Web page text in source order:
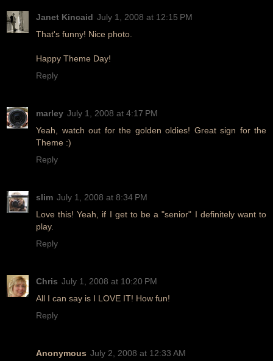
Janet Kincaid July 1, 2008 at 12:15 PM
That's funny! Nice photo.
Happy Theme Day!
Reply
marley July 1, 2008 at 4:17 PM
Yeah, watch out for the golden oldies! Great sign for the
Theme :)
Reply
slim July 1, 2008 at 8:34 PM
Love this! Yeah, if I get to be a "senior" I definitely want to
play.
Reply
Chris July 1, 2008 at 10:20 PM
All I can say is I LOVE IT! How fun!
Reply
Anonymous July 2, 2008 at 12:33 AM